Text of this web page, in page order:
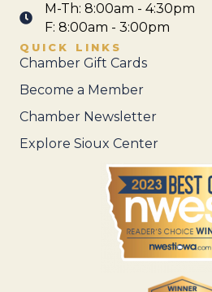
M-Th: 8:00am - 4:30pm
F: 8:00am - 3:00pm
QUICK LINKS
Chamber Gift Cards
Become a Member
Chamber Newsletter
Explore Sioux Center